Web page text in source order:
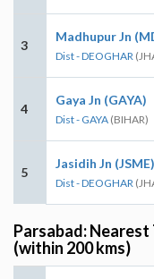
3
Madhupur Jn
Dist - DEOGHAR
4
Gaya Jn (GAYA)
Dist - GAYA (BIHAR)
5
Jasidih Jn (JSME)
Dist - DEOGHAR
Parsabad: Nearest
(within 200 kms)